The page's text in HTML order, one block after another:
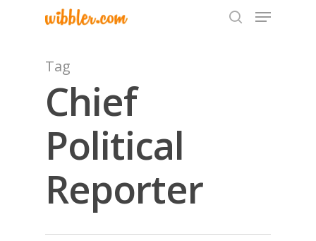
Hit enter to search or ESC to close
Tag
Chief
Political
Reporter
Home
Archives